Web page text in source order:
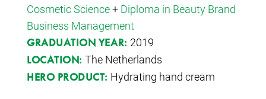
Cosmetic Science+ Diploma in Beauty Brand
Business Management
GRADUATION YEAR: 2019
LOCATION: The Netherlands
HERO PRODUCT: Hydrating hand cream